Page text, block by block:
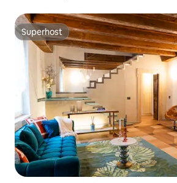
Superhost
Superhost